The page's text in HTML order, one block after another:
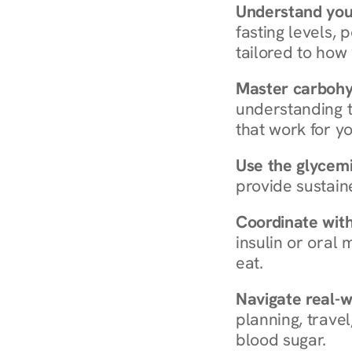
Understand
fasting levels,
tailored to how
Master
understanding
that work for
Use the
provide
Coordinate
insulin or oral
eat.
Navigate real-
planning,
blood sugar.